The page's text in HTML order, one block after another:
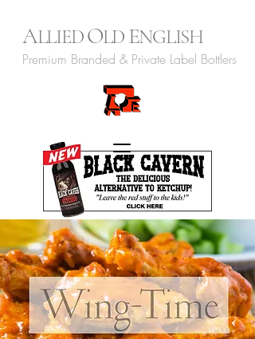
ALLIEDOLD ENGLISH
Premium Branded & Private Label Bottlers